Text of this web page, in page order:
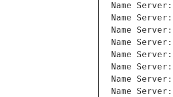
Name
Name
Name
Name Server:
Name Server:
Name Server:
Name Server:
Name Server: